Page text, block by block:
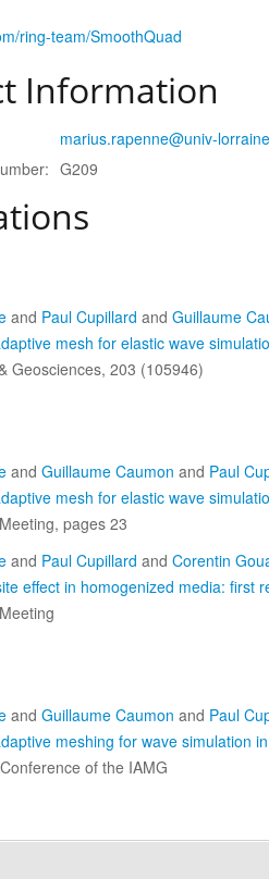
ring-team/SmoothQuad
Information
marius.rapenne@univ-
G209
and Paul Cupillard and Guillaume
mesh for elastic wave
Geosciences, 203 (105946)
and Guillaume Caumon and Paul
mesh for elastic wave
pages 23
and Paul Cupillard and Corentin
effect in homogenized media: first
and Guillaume Caumon and Paul
meshing for wave simulation
of the IAMG